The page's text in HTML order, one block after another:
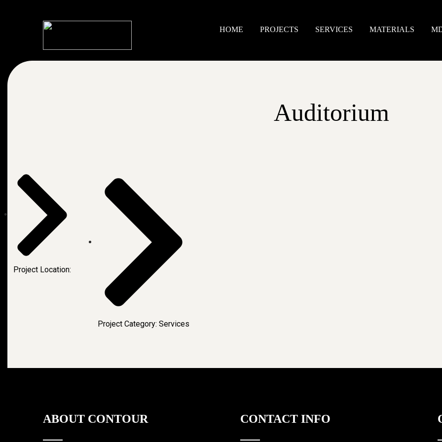
HOME PROJECTS SERVICES MATERIALS
Auditorium
Project Location:
Project Category: Services
ABOUT CONTOUR CONTACT INFO